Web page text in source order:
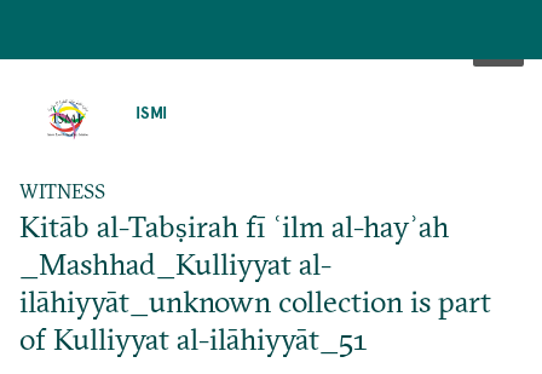
ISMI
WITNESS
Kitāb al-Tabṣirah fī ʿilm al-hayʾah
_Mashhad_Kulliyyat al-
ilāhiyyāt_unknown collection is part
of Kulliyyat al-ilāhiyyāt_51